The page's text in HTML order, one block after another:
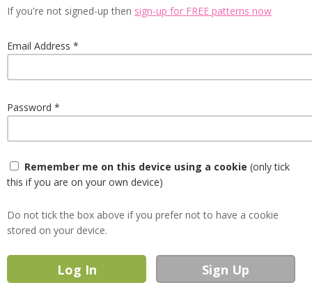
If you're not signed-up then sign-up for FREE patterns now
Email Address
Password
Remember me on this device using a cookie (only tick
this if you are on your own device)
Do not tick the box above if you prefer not to have a cookie
stored on your device.